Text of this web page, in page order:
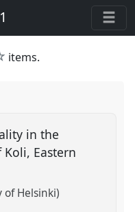
star
items.
in the
Eastern
of Helsinki)